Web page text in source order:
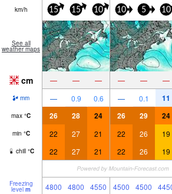
km/h 15 15 10 10 5 10
See all
weather maps
cm — — — — — —
mm — 0.9 0.6 — 0.1 11
max °C 26 28 24 26 29 24
min °C 22 27 21 22 26 19
chill °C 22 27 21 22 26 19
Freezing
level m 4800 4800 4550 4500 4500